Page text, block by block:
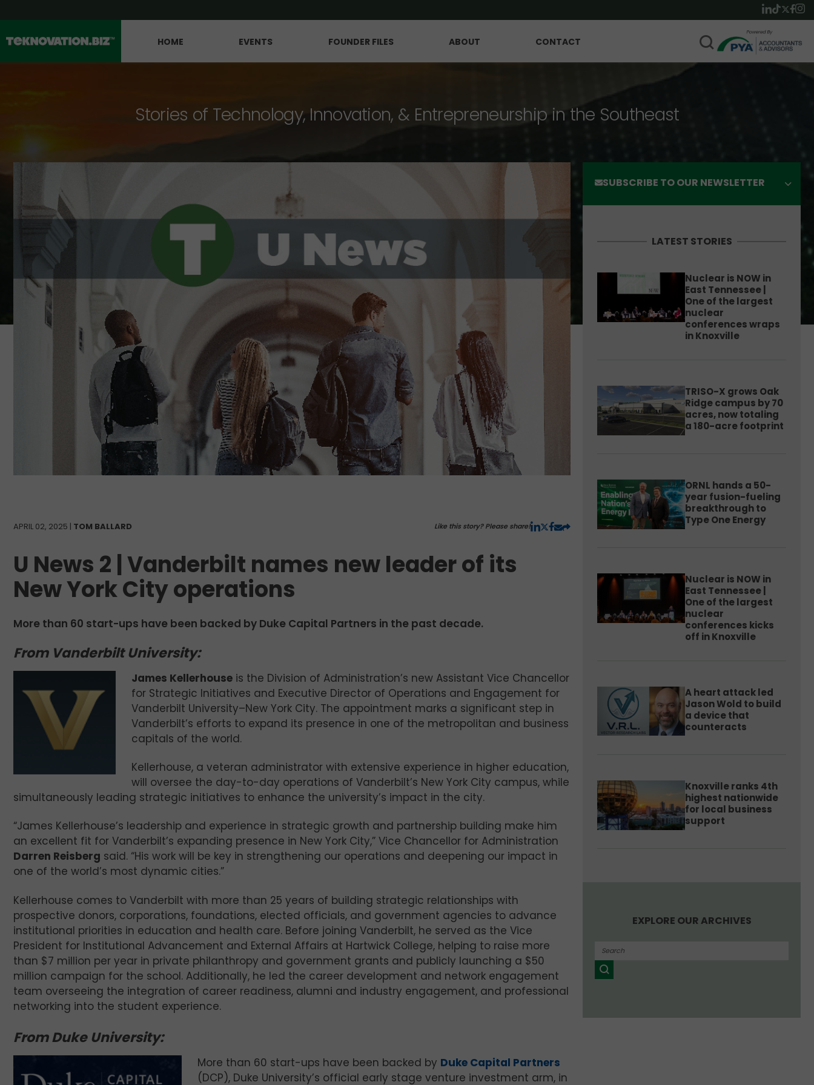
HOME EVENTS FOUNDER FILES ABOUT CONTACT
Stories of Technology, Innovation, & Entrepreneurship in the Southeast
APRIL 02, 2025 | TOM BALLARD Like this story? Please share!
U News 2 | Vanderbilt names new leader of its
New York City operations
More than 60 start-ups have been backed by Duke Capital Partners in the past decade.
From Vanderbilt University:
James Kellerhouseis the Division of Administration’s new Assistant Vice Chancellor
for Strategic Initiatives and Executive Director of Operations and Engagement for
Vanderbilt University–New York City. The appointment marks a significant step in
Vanderbilt’s efforts to expand its presence in one of the metropolitan and business
capitals of the world.
Kellerhouse, a veteran administrator with extensive experience in higher education,
will oversee the day-to-day operations of Vanderbilt’s New York City campus, while
simultaneously leading strategic initiatives to enhance the university’s impact in the city.
“James Kellerhouse’s leadership and experience in strategic growth and partnership building make him
an excellent fit for Vanderbilt’s expanding presence in New York City,” Vice Chancellor for Administration
Darren Reisberg said. “His work will be key in strengthening our operations and deepening our impact in
one of the world’s most dynamic cities.”
Kellerhouse comes to Vanderbilt with more than 25 years of building strategic relationships with
prospective donors, corporations, foundations, elected officials, and government agencies to advance
institutional priorities in education and health care. Before joining Vanderbilt, he served as the Vice
President for Institutional Advancement and External Affairs at Hartwick College, helping to raise more
than $7 million per year in private philanthropy and government grants and publicly launching a $50
million campaign for the school. Additionally, he led the career development and network engagement
team overseeing the integration of career readiness, alumni and industry engagement, and professional
networking into the student experience.
From Duke University:
More than 60 start-ups have been backed by Duke Capital Partners
(DCP), Duke University’s official early stage venture investment arm, in
SUBSCRIBE TO OUR NEWSLETTER
LATEST STORIES
Nuclear is NOW in
East Tennessee |
One of the largest
nuclear
conferences wraps
in Knoxville
TRISO-X grows Oak
Ridge campus by 70
acres, now totaling
a 180-acre footprint
ORNL hands a 50-
year fusion-fueling
breakthrough to
Type One Energy
Nuclear is NOW in
East Tennessee |
One of the largest
nuclear
conferences kicks
off in Knoxville
A heart attack led
Jason Wold to build
a device that
counteracts
Knoxville ranks 4th
highest nationwide
for local business
support
EXPLORE OUR ARCHIVES